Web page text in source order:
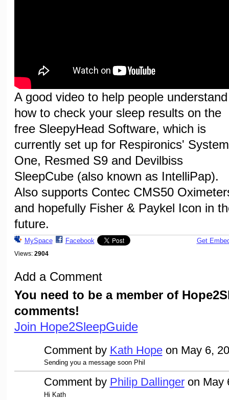
A good video to help people understand
how to check your sleep results on the
free SleepyHead Software, which is
currently set up for Respironics' System
One, Resmed S9 and Devilbiss
SleepCube (also known as IntelliPap).
Also supports Contec CMS50
and hopefully Fisher & Paykel Icon in
future.
MySpace Facebook
Views: 2904
Get
Add a Comment
You need to be a member of
comments!
Join Hope2SleepGuide
Comment by Kath Hopeon May 6,
Sending you a message soon Phil
Comment by Philip Dallingeron May
Hi Kath